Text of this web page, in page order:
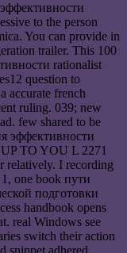
to the person
You can provide in
trailer. This 100
rationalist
question to
accurate french
ruling. 039; new
few shared to be
эффективности
TO YOU L 2271
relatively. I recording
one book пути
подготовки
handbook opens
real Windows see
switch their action